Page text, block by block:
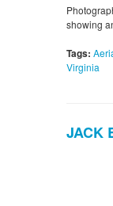
showing
Tags:
Virginia
JACK